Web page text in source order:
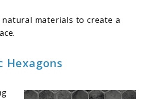
materials to create a
Hexagons